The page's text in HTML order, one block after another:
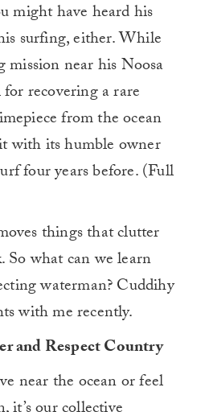
might have heard his
surfing, either. While
near his Noosa
recovering a rare
from the ocean
with its humble owner
four years before. (Full
things that clutter
what can we learn
waterman? Cuddihy
with me recently.
and Respect Country
near the ocean or feel